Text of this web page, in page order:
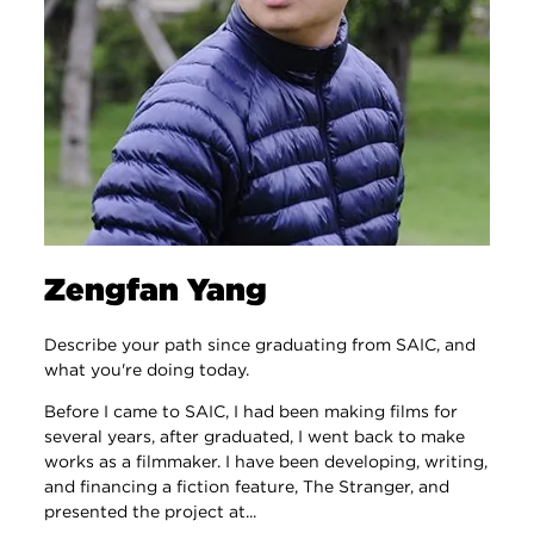
Zengfan Yang
Describe your path since graduating from SAIC, and
what you're doing today.
Before I came to SAIC, I had been making films for
several years, after graduated, I went back to make
works as a filmmaker. I have been developing, writing,
and financing a fiction feature, The Stranger, and
presented the project at...